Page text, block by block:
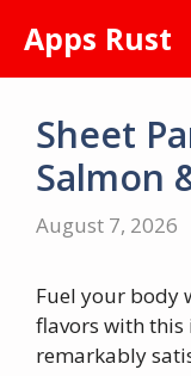
content
Apps Rust
Sheet
Salmon
August 7, 2026
Fuel your body
flavors with
remarkably